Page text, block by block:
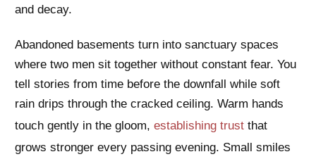
and decay.
Abandoned basements turn into sanctuary spaces
where two men sit together without constant fear. You
tell stories from time before the downfall while soft
rain drips through the cracked ceiling. Warm hands
touch gently in the gloom, establishing trust that
grows stronger every passing evening. Small smiles